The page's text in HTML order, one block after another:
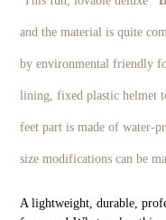
and the material is quite
by environmental friendly
lining, fixed plastic helmet
feet part is made of water-
size modifications can be
A lightweight, durable,